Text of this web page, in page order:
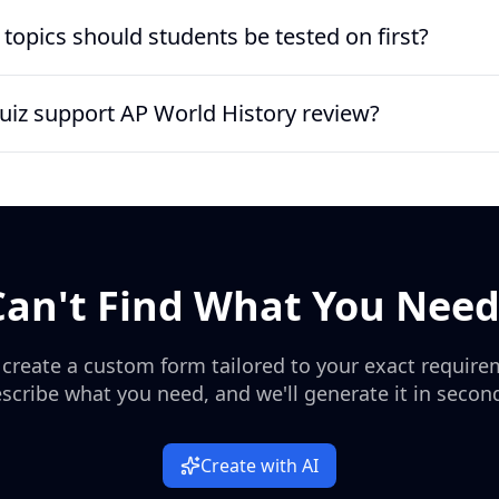
items, making it practical for a 10-minute warm-up, exit
should students be tested on first?
of Terror, Robespierre, Marie Antoinette, the National
support AP World History review?
Find What You
a custom form tailored to your exact
what you need, and we'll generate it in
Create with AI